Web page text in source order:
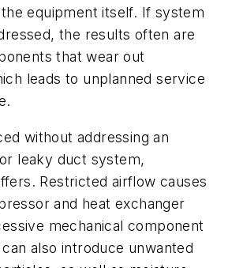
equipment itself. If system
the results often are
that wear out
leads to unplanned service
without addressing an
leaky duct system,
Restricted airflow causes
and heat exchanger
mechanical component
also introduce unwanted